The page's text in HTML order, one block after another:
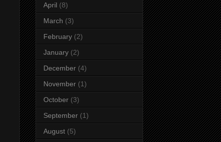
April (8)
March (3)
February (2)
January (2)
December (4)
November (1)
October (3)
September (1)
August (5)